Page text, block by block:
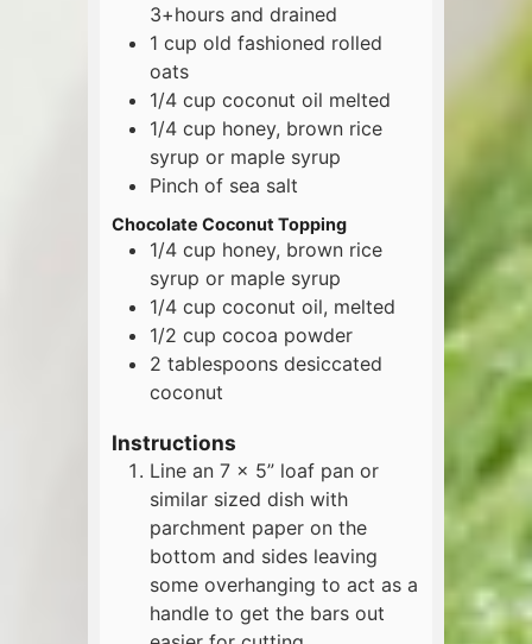
3+hours and drained
1 cup old fashioned rolled
oats
1/4 cup coconut oil melted
1/4 cup honey, brown rice
syrup or maple syrup
Pinch of sea salt
Chocolate Coconut Topping
1/4 cup honey, brown rice
syrup or maple syrup
1/4 cup coconut oil, melted
1/2 cup cocoa powder
2 tablespoons desiccated
coconut
Instructions
Line an 7 x 5” loaf pan or
similar sized dish with
parchment paper on the
bottom and sides leaving
some overhanging to act as a
handle to get the bars out